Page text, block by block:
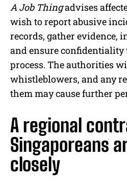
A Job Thingadvises
wish to report abusive
records, gather evidence,
and ensure
process. The authorities
whistleblowers, and any
them may cause further
A regional
Singaporeans
closely